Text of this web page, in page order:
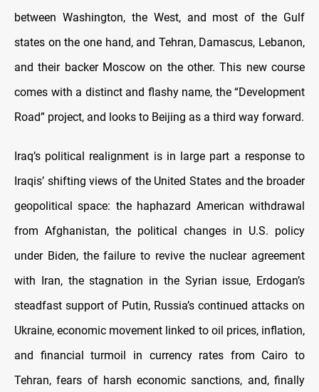
between Washington, the West, and most of the Gulf
states on the one hand, and Tehran, Damascus, Lebanon,
and their backer Moscow on the other. This new course
comes with a distinct and flashy name, the “Development
Road” project, and looks to Beijing as a third way forward.
Iraq’s political realignment is in large part a response to
Iraqis’ shifting views of the United States and the broader
geopolitical space: the haphazard American withdrawal
from Afghanistan, the political changes in U.S. policy
under Biden, the failure to revive the nuclear agreement
with Iran, the stagnation in the Syrian issue, Erdogan’s
steadfast support of Putin, Russia’s continued attacks on
Ukraine, economic movement linked to oil prices, inflation,
and financial turmoil in currency rates from Cairo to
Tehran, fears of harsh economic sanctions, and, finally